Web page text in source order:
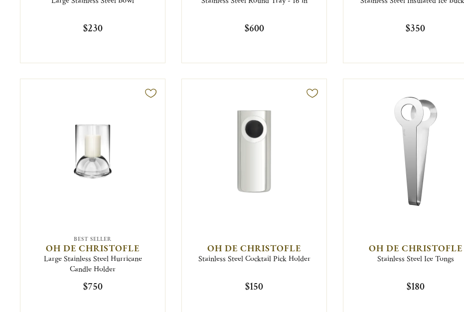
$230 $600 $350
BEST SELLER
OH DE CHRISTOFLE
Large Stainless Steel Hurricane
Candle Holder
$750
OH DE CHRISTOFLE
Stainless Steel Cocktail Pick Holder
$150
OH DE CHRISTOFLE
Stainless Steel Ice Tongs
$180